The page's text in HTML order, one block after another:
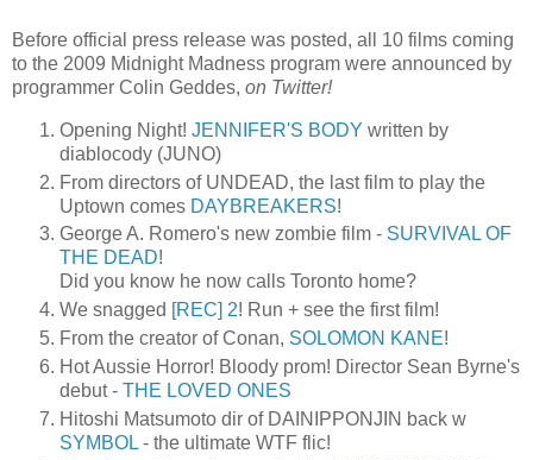
Before official press release was posted, all 10 films coming
to the 2009 Midnight Madness program were announced by
programmer Colin Geddes, on Twitter!
Opening Night! JENNIFER'S BODY written by
diablocody (JUNO)
From directors of UNDEAD, the last film to play the
Uptown comes DAYBREAKERS!
George A. Romero's new zombie film - SURVIVAL OF
THE DEAD!
Did you know he now calls Toronto home?
We snagged [REC] 2! Run + see the first film!
From the creator of Conan, SOLOMON KANE!
Hot Aussie Horror! Bloody prom! Director Sean Byrne's
debut - THE LOVED ONES
Hitoshi Matsumoto dir of DAINIPPONJIN back w
SYMBOL - the ultimate WTF flic!